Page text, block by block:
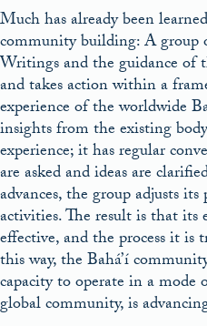
Much has already been
community building: A group
Writings and the guidance of
and takes action within a
experience of the worldwide
insights from the existing
experience; it has regular
are asked and ideas are
advances, the group adjusts its
activities. The result is that its
effective, and the process it
this way, the Bahá’í
capacity to operate in a mode
global community, is